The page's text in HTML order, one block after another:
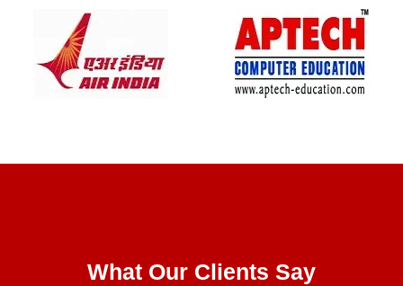
What Our Clients Say